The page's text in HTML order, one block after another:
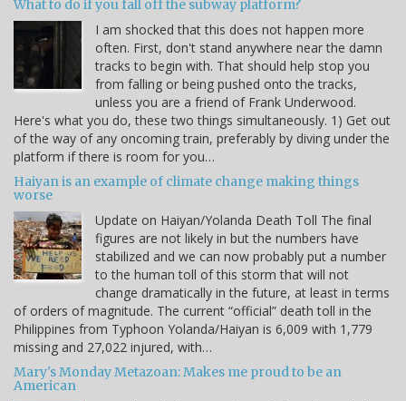
What to do if you fall off the subway platform?
I am shocked that this does not happen more
often. First, don't stand anywhere near the damn
tracks to begin with. That should help stop you
from falling or being pushed onto the tracks,
unless you are a friend of Frank Underwood.
Here's what you do, these two things simultaneously. 1) Get out
of the way of any oncoming train, preferably by diving under the
platform if there is room for you…
Haiyan is an example of climate change making things
worse
Update on Haiyan/Yolanda Death Toll The final
figures are not likely in but the numbers have
stabilized and we can now probably put a number
to the human toll of this storm that will not
change dramatically in the future, at least in terms
of orders of magnitude. The current “official” death toll in the
Philippines from Typhoon Yolanda/Haiyan is 6,009 with 1,779
missing and 27,022 injured, with…
Mary's Monday Metazoan: Makes me proud to be an
American